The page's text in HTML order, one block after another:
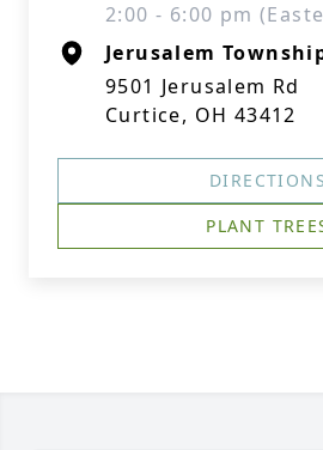
2:00 - 6:00 pm
Jerusalem
9501 Jerusalem Rd
Curtice, OH 43412
DIRECTIONS
PLANT